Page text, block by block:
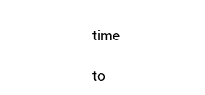
time
to